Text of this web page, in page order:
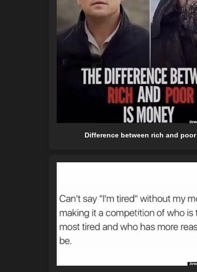
Difference between rich and poor